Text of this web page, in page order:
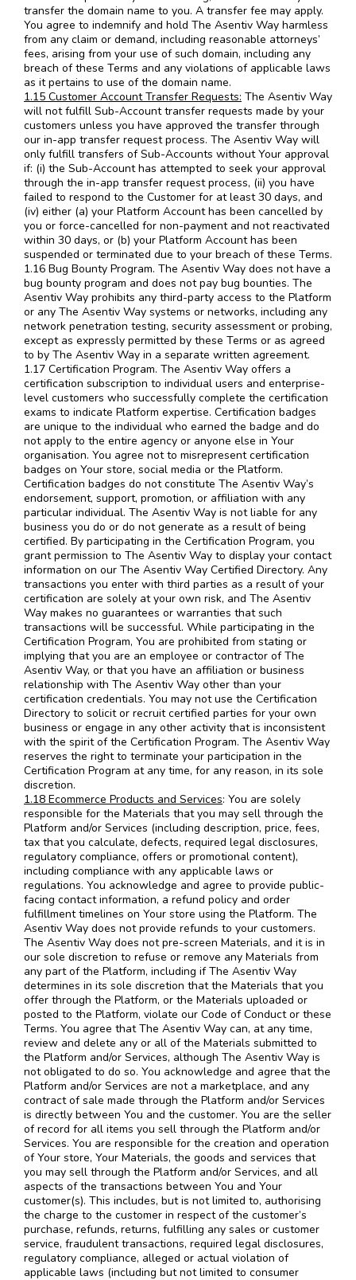
transfer the domain name to you. A transfer fee may apply.
You agree to indemnify and hold The Asentiv Way harmless
from any claim or demand, including reasonable attorneys’
fees, arising from your use of such domain, including any
breach of these Terms and any violations of applicable laws
as it pertains to use of the domain name.
1.15 Customer Account Transfer Requests: The Asentiv Way
will not fulfill Sub-Account transfer requests made by your
customers unless you have approved the transfer through
our in-app transfer request process. The Asentiv Way will
only fulfill transfers of Sub-Accounts without Your approval
if: (i) the Sub-Account has attempted to seek your approval
through the in-app transfer request process, (ii) you have
failed to respond to the Customer for at least 30 days, and
(iv) either (a) your Platform Account has been cancelled by
you or force-cancelled for non-payment and not reactivated
within 30 days, or (b) your Platform Account has been
suspended or terminated due to your breach of these Terms.
1.16 Bug Bounty Program. The Asentiv Way does not have a
bug bounty program and does not pay bug bounties. The
Asentiv Way prohibits any third-party access to the Platform
or any The Asentiv Way systems or networks, including any
network penetration testing, security assessment or probing,
except as expressly permitted by these Terms or as agreed
to by The Asentiv Way in a separate written agreement.
1.17 Certification Program. The Asentiv Way offers a
certification subscription to individual users and enterprise-
level customers who successfully complete the certification
exams to indicate Platform expertise. Certification badges
are unique to the individual who earned the badge and do
not apply to the entire agency or anyone else in Your
organisation. You agree not to misrepresent certification
badges on Your store, social media or the Platform.
Certification badges do not constitute The Asentiv Way’s
endorsement, support, promotion, or affiliation with any
particular individual. The Asentiv Way is not liable for any
business you do or do not generate as a result of being
certified. By participating in the Certification Program, you
grant permission to The Asentiv Way to display your contact
information on our The Asentiv Way Certified Directory. Any
transactions you enter with third parties as a result of your
certification are solely at your own risk, and The Asentiv
Way makes no guarantees or warranties that such
transactions will be successful. While participating in the
Certification Program, You are prohibited from stating or
implying that you are an employee or contractor of The
Asentiv Way, or that you have an affiliation or business
relationship with The Asentiv Way other than your
certification credentials. You may not use the Certification
Directory to solicit or recruit certified parties for your own
business or engage in any other activity that is inconsistent
with the spirit of the Certification Program. The Asentiv Way
reserves the right to terminate your participation in the
Certification Program at any time, for any reason, in its sole
discretion.
1.18 Ecommerce Products and Services: You are solely
responsible for the Materials that you may sell through the
Platform and/or Services (including description, price, fees,
tax that you calculate, defects, required legal disclosures,
regulatory compliance, offers or promotional content),
including compliance with any applicable laws or
regulations. You acknowledge and agree to provide public-
facing contact information, a refund policy and order
fulfillment timelines on Your store using the Platform. The
Asentiv Way does not provide refunds to your customers.
The Asentiv Way does not pre-screen Materials, and it is in
our sole discretion to refuse or remove any Materials from
any part of the Platform, including if The Asentiv Way
determines in its sole discretion that the Materials that you
offer through the Platform, or the Materials uploaded or
posted to the Platform, violate our Code of Conduct or these
Terms. You agree that The Asentiv Way can, at any time,
review and delete any or all of the Materials submitted to
the Platform and/or Services, although The Asentiv Way is
not obligated to do so. You acknowledge and agree that the
Platform and/or Services are not a marketplace, and any
contract of sale made through the Platform and/or Services
is directly between You and the customer. You are the seller
of record for all items you sell through the Platform and/or
Services. You are responsible for the creation and operation
of Your store, Your Materials, the goods and services that
you may sell through the Platform and/or Services, and all
aspects of the transactions between You and Your
customer(s). This includes, but is not limited to, authorising
the charge to the customer in respect of the customer’s
purchase, refunds, returns, fulfilling any sales or customer
service, fraudulent transactions, required legal disclosures,
regulatory compliance, alleged or actual violation of
applicable laws (including but not limited to consumer